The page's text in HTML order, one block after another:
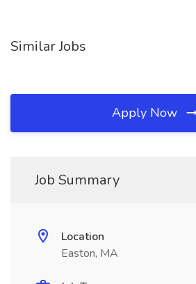
Similar Jobs
Apply Now
Job Summary
Location
Easton, MA